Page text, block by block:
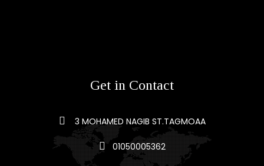
Get in Contact
3 MOHAMED NAGIB ST.TAGMOAA
01050005362